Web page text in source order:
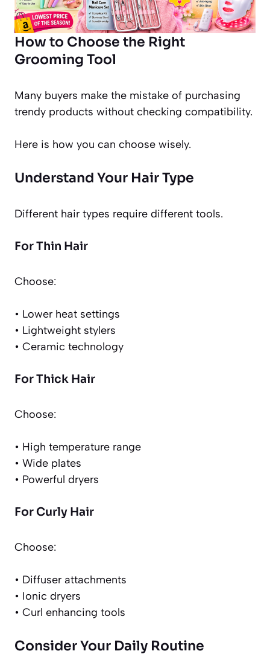
How to Choose the Right
Grooming Tool
Many buyers make the mistake of purchasing
trendy products without checking compatibility.
Here is how you can choose wisely.
Understand Your Hair Type
Different hair types require different tools.
For Thin Hair
Choose:
• Lower heat settings
• Lightweight stylers
• Ceramic technology
For Thick Hair
Choose:
• High temperature range
• Wide plates
• Powerful dryers
For Curly Hair
Choose:
• Diffuser attachments
• Ionic dryers
• Curl enhancing tools
Consider Your Daily Routine